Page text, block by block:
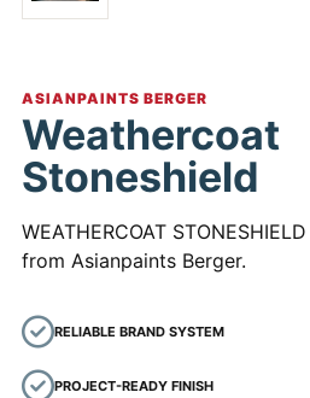
ASIANPAINTS BERGER
Weathercoat
Stoneshield
WEATHERCOAT
from Asianpaints Berger.
RELIABLE BRAND SYSTEM
PROJECT-READY FINISH